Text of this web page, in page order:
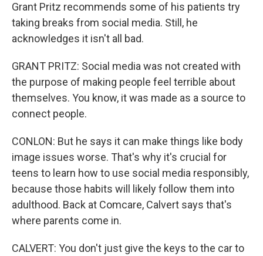
Grant Pritz recommends some of his patients try
taking breaks from social media. Still, he
acknowledges it isn't all bad.
GRANT PRITZ: Social media was not created with
the purpose of making people feel terrible about
themselves. You know, it was made as a source to
connect people.
CONLON: But he says it can make things like body
image issues worse. That's why it's crucial for
teens to learn how to use social media responsibly,
because those habits will likely follow them into
adulthood. Back at Comcare, Calvert says that's
where parents come in.
CALVERT: You don't just give the keys to the car to